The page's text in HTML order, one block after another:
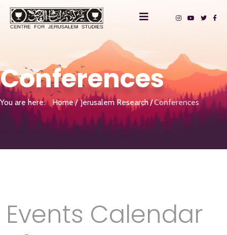
Conferences
You are here: Home Jerusalem Research Conferences
Events Calendar